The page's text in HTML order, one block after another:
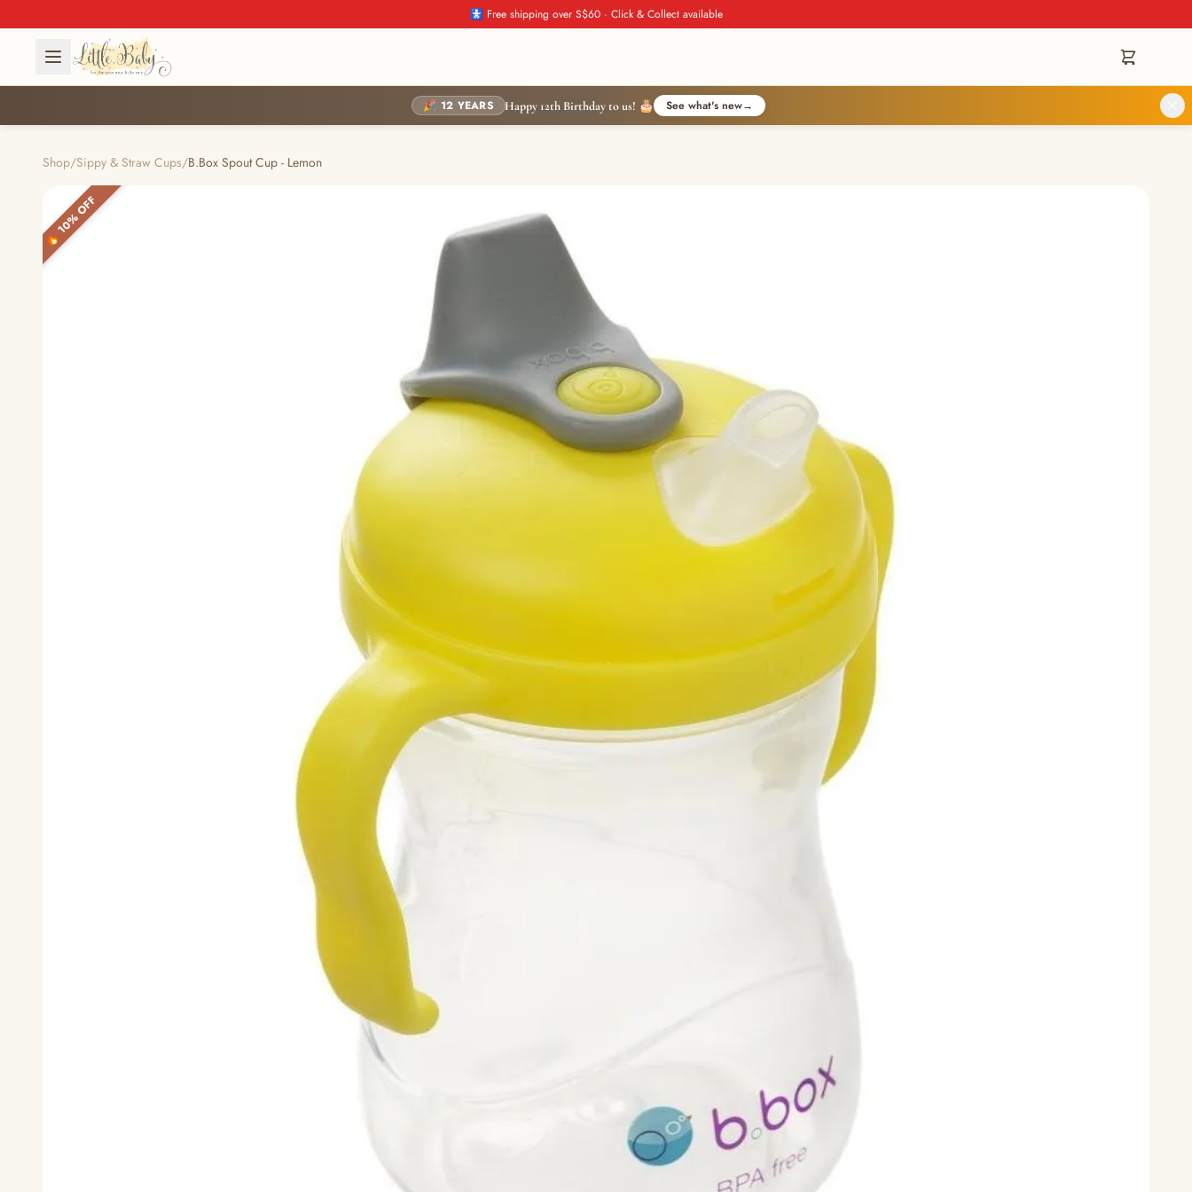
🚼 Free shipping over S$60 · Click & Collect available
🎉 12 YEARS Happy 12th Birthday to us! 🎂 See what's new→
Shop/Sippy & Straw Cups/B.Box Spout Cup - Lemon
🔥 10% OFF